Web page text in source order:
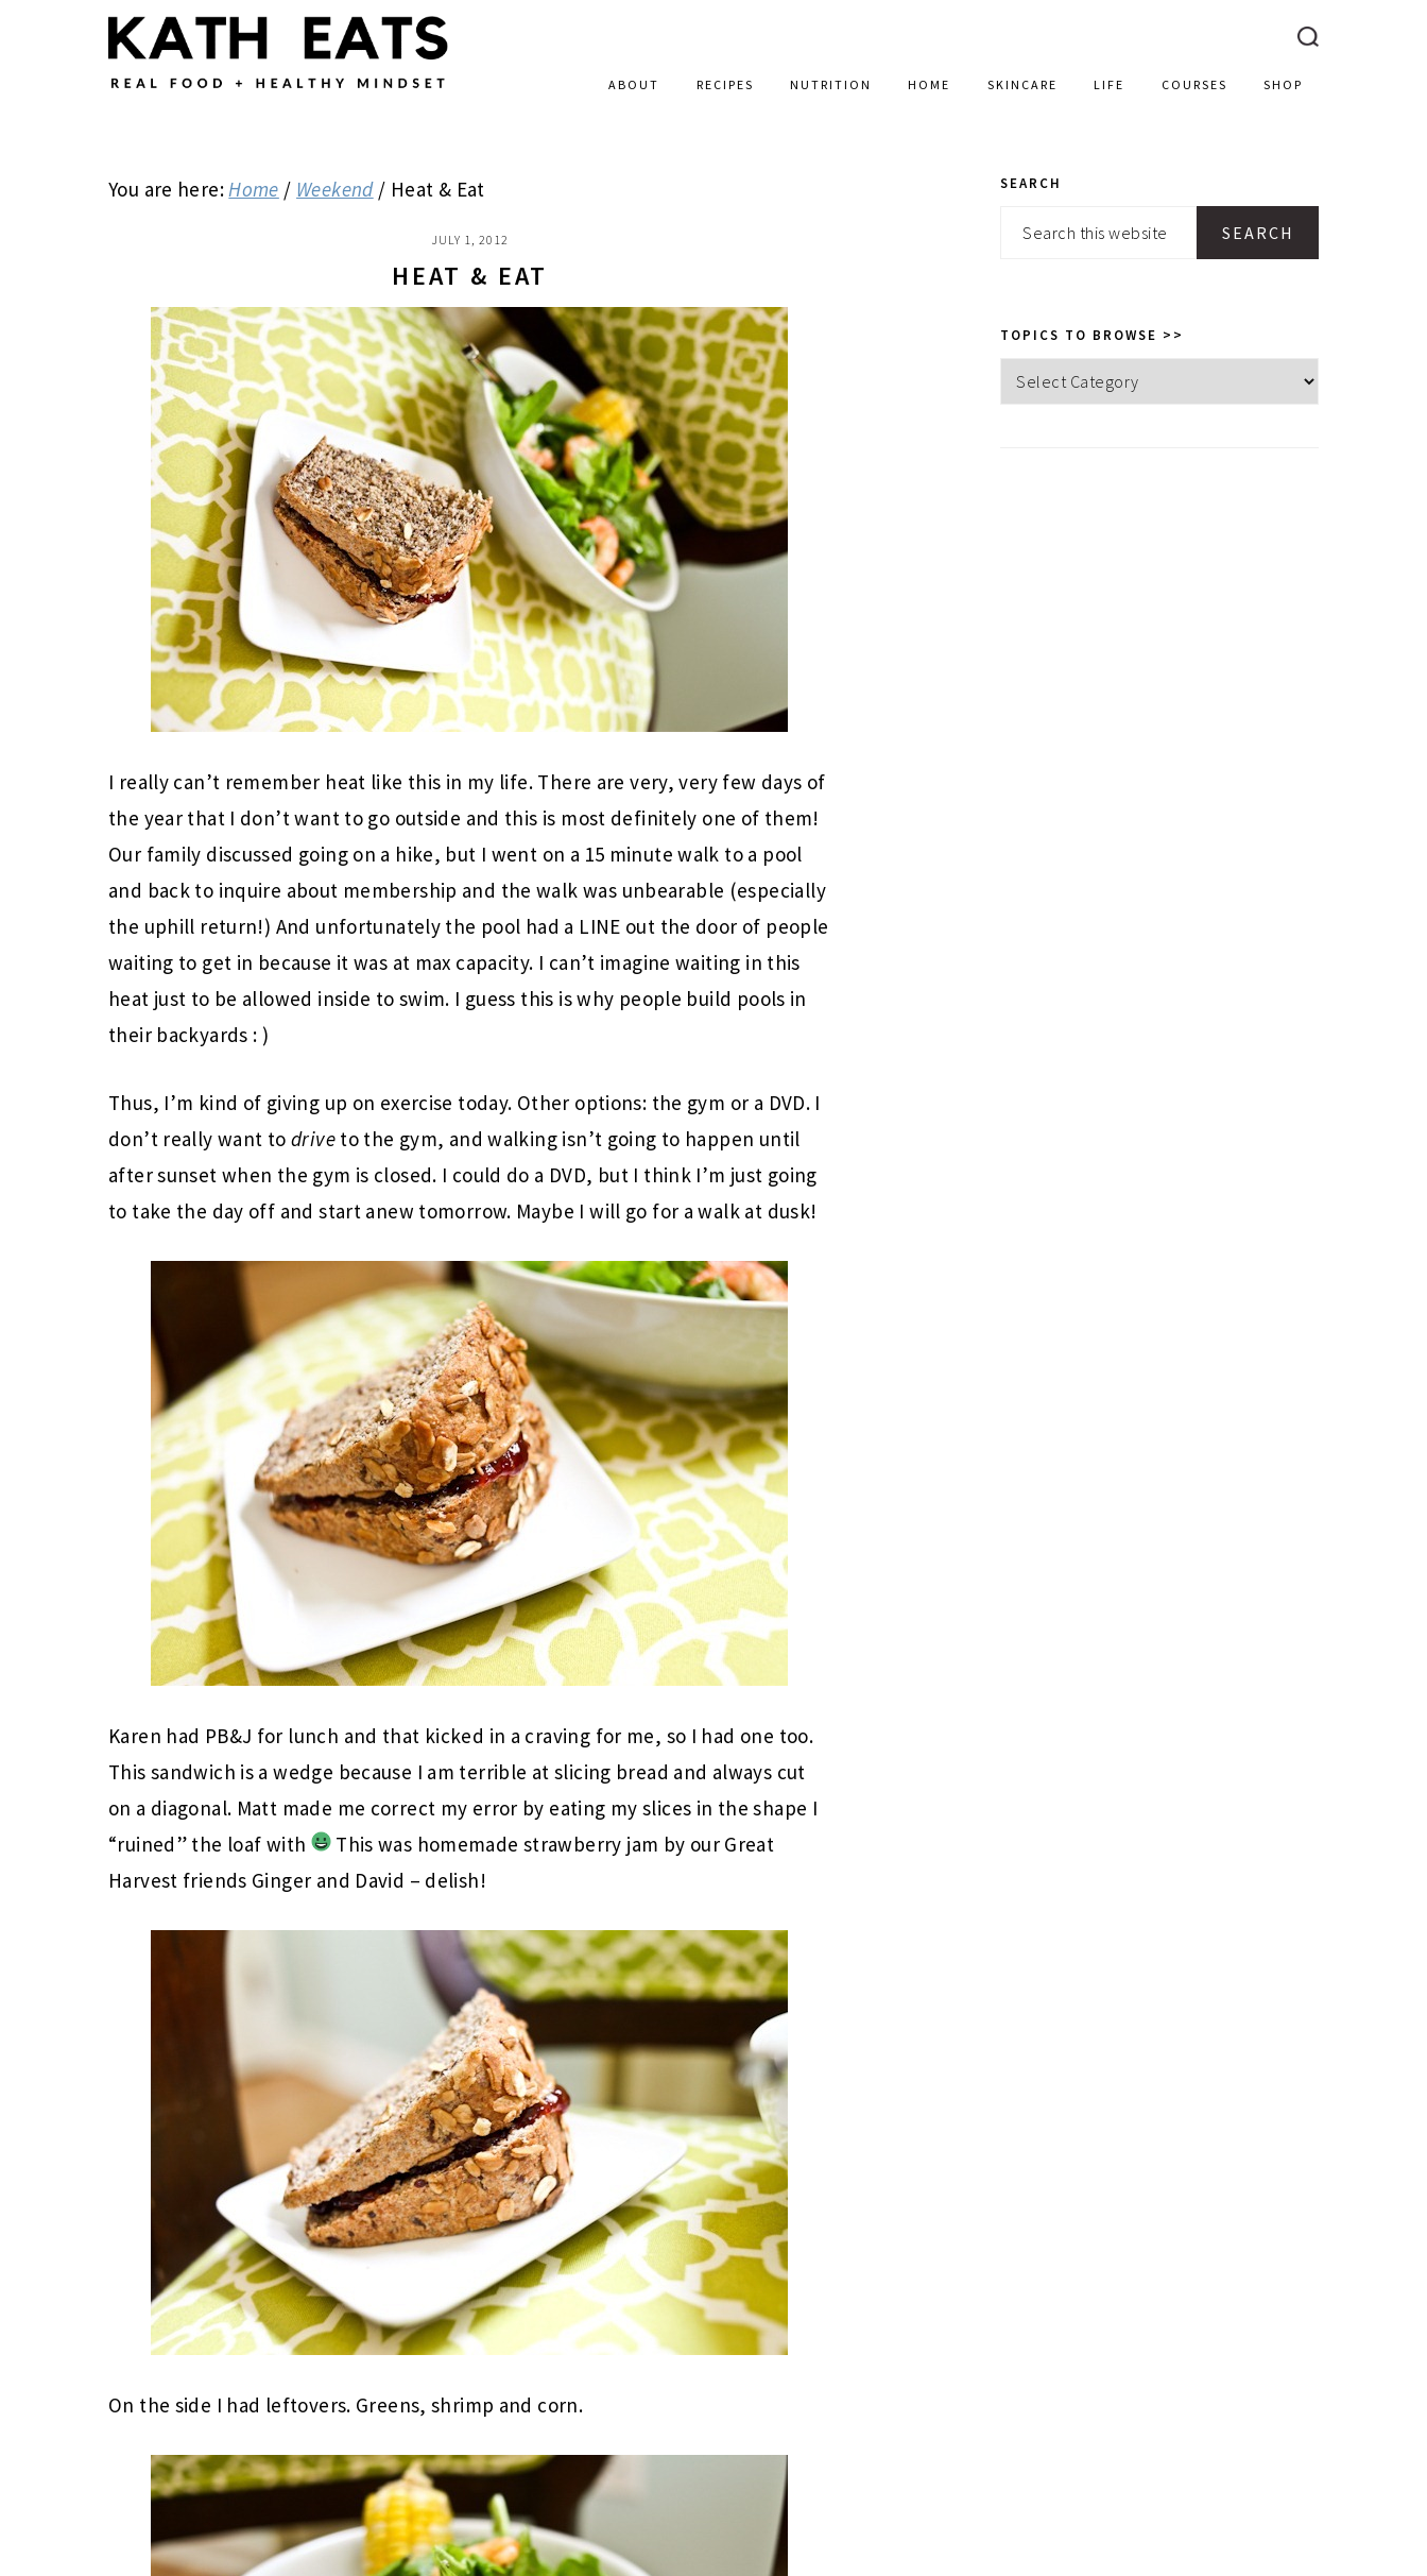
ABOUT RECIPES NUTRITION HOME SKINCARE LIFE COURSES SHOP
You are here:Home / Weekend / Heat & Eat
JULY 1, 2012
HEAT & EAT
I really can’t remember heat like this in my life. There are very, very few days of
the year that I don’t want to go outside and this is most definitely one of them!
Our family discussed going on a hike, but I went on a 15 minute walk to a pool
and back to inquire about membership and the walk was unbearable (especially
the uphill return!) And unfortunately the pool had a LINE out the door of people
waiting to get in because it was at max capacity. I can’t imagine waiting in this
heat just to be allowed inside to swim. I guess this is why people build pools in
their backyards : )
Thus, I’m kind of giving up on exercise today. Other options: the gym or a DVD. I
don’t really want to driveto the gym, and walking isn’t going to happen until
after sunset when the gym is closed. I could do a DVD, but I think I’m just going
to take the day off and start anew tomorrow. Maybe I will go for a walk at dusk!
Karen had PB&J for lunch and that kicked in a craving for me, so I had one too.
This sandwich is a wedge because I am terrible at slicing bread and always cut
on a diagonal. Matt made me correct my error by eating my slices in the shape I
“ruined” the loaf with
This was homemade strawberry jam by our Great
Harvest friends Ginger and David – delish!
On the side I had leftovers. Greens, shrimp and corn.
PRIMARY
SIDEBAR
SEARCH
Search
TOPICS TO BROWSE >>
Topics
to